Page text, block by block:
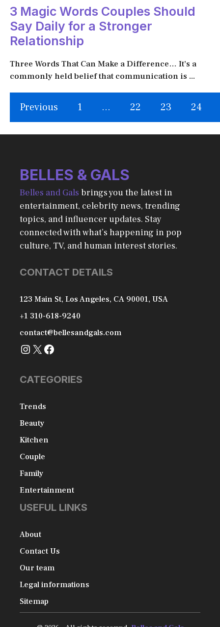
3 Magic Words Couples Should
Say Daily for a Stronger
Relationship
Three Words That Can Make a Difference… It’s a
commonly held belief that communication is ...
Previous 1 … 22 23 24
BELLES & GALS
Belles and Gals brings you the latest in
entertainment, celebrity news, trending
topics, and influencer updates. Stay
connected with what’s happening in pop
culture, TV, and human interest stories.
CONTACT DETAILS
123 Main St, Los Angeles, CA 90001, USA
+1 310-618-9240
contact@bellesandgals.com
Instagram
X Facebook
CATEGORIES
Trends
Beauty
Kitchen
Couple
Family
Entertainment
USEFUL LINKS
About
Contact Us
Our team
Legal informations
Sitemap